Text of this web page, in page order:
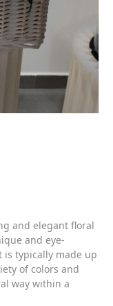
and elegant floral
and eye-
is typically made up
of colors and
way within a